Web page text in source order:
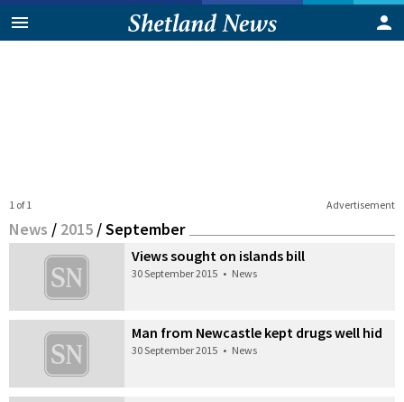
Advertisement
1 of 1
News / 2015 /September
Views sought on islands bill
30 September 2015 • News
Man from Newcastle kept drugs well hid
30 September 2015 • News